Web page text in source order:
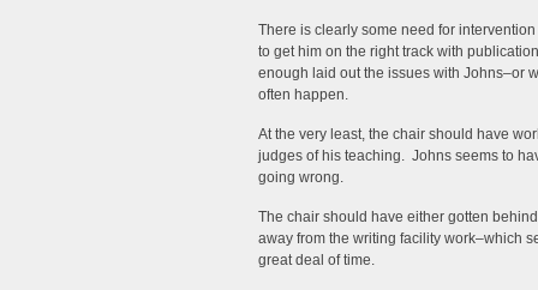
There is clearly some need for
to get him on the right track with
enough laid out the issues with Johns–or
often happen.
At the very least, the chair should have
judges of his teaching. Johns seems to
going wrong.
The chair should have either gotten
away from the writing facility work–which
great deal of time.